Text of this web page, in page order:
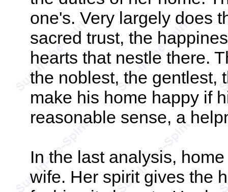
one's. Very largely does
sacred trust, the
hearts that nestle there.
the noblest, the gentlest,
make his home happy if
reasonable sense, a
In the last analysis,
wife. Her spirit gives the